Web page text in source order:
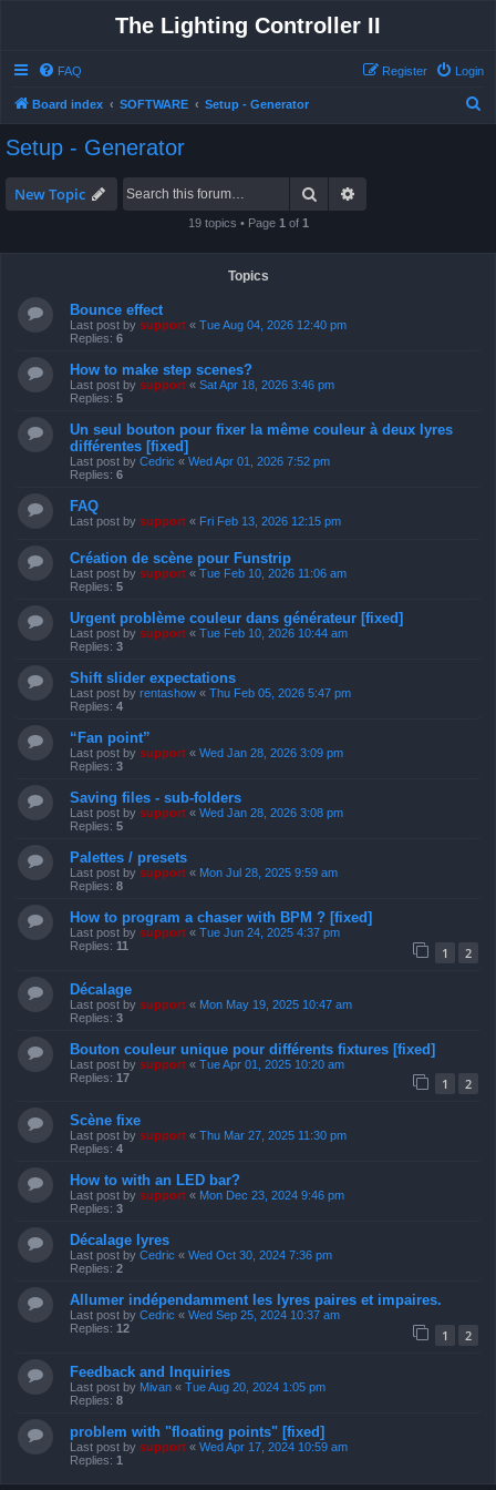
The Lighting Controller II
FAQ Login
Register
Board index SOFTWARE Setup - Generator
Setup - Generator
New Topic Search
19 topics • Page 1 of 1
Topics
Bounce effect
Last post by support « Tue Aug 04, 2026 12:40 pm
Replies: 6
How to make step scenes?
Last post by support « Sat Apr 18, 2026 3:46 pm
Replies: 5
Un seul bouton pour fixer la même couleur à deux lyres
différentes [fixed]
Last post by Cedric « Wed Apr 01, 2026 7:52 pm
Replies: 6
FAQ
Last post by support « Fri Feb 13, 2026 12:15 pm
Création de scène pour Funstrip
Last post by support « Tue Feb 10, 2026 11:06 am
Replies: 5
Urgent problème couleur dans générateur [fixed]
Last post by support « Tue Feb 10, 2026 10:44 am
Replies: 3
Shift slider expectations
Last post by rentashow « Thu Feb 05, 2026 5:47 pm
Replies: 4
“Fan point”
Last post by support « Wed Jan 28, 2026 3:09 pm
Replies: 3
Saving files - sub-folders
Last post by support « Wed Jan 28, 2026 3:08 pm
Replies: 5
Palettes / presets
Last post by support « Mon Jul 28, 2025 9:59 am
Replies: 8
How to program a chaser with BPM ? [fixed]
Last post by support « Tue Jun 24, 2025 4:37 pm
Replies: 11 1 2
Décalage
Last post by support « Mon May 19, 2025 10:47 am
Replies: 3
Bouton couleur unique pour différents fixtures [fixed]
Last post by support « Tue Apr 01, 2025 10:20 am
Replies: 17 1 2
Scène fixe
Last post by support « Thu Mar 27, 2025 11:30 pm
Replies: 4
How to with an LED bar?
Last post by support « Mon Dec 23, 2024 9:46 pm
Replies: 3
Décalage lyres
Last post by Cedric « Wed Oct 30, 2024 7:36 pm
Replies: 2
Allumer indépendamment les lyres paires et impaires.
Last post by Cedric « Wed Sep 25, 2024 10:37 am
Replies: 12 1 2
Feedback and Inquiries
Last post by Mivan « Tue Aug 20, 2024 1:05 pm
Replies: 8
problem with "floating points" [fixed]
Last post by support « Wed Apr 17, 2024 10:59 am
Replies: 1